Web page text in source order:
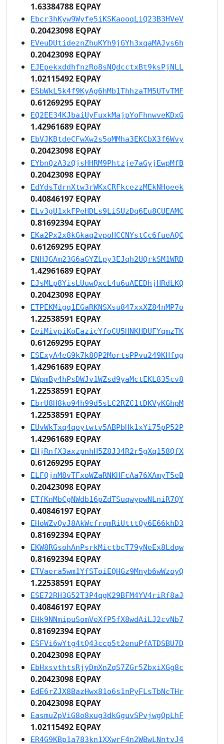
1.63384788 EQPAY
Ebcr3hKyw9Wyfe5iKSKaooqLiQ23B3HVeV
0.20423098 EQPAY
EVeuDUtideznZhuKYh9jGYh3xqaMAJys6h
0.20423098 EQPAY
EJEpekxddhfnzRo8sNQdcctxBt9ksPjNLL
1.02115492 EQPAY
ESbWkL5k4f9KyAg6hMb1ThhzaTM5UTvTMF
0.61269295 EQPAY
EQ2EE34KJbaiUyFuxkMajpYoFhnwveKDxG
1.42961689 EQPAY
EbVJKBtdeCFwXw2s5oMMha3EKCbX3f6Wvy
0.20423098 EQPAY
EYbnQzA3zQjsHHRM9Phtzje7aGyjEwpMfB
0.20423098 EQPAY
EdYdsTdrnXtw3rWKxCRFkcezzMEkNHoeek
0.40846197 EQPAY
ELv3gU1xkFPeHDLs9LiSUzDq6Eu8CUEAMC
0.81692394 EQPAY
EKa2Px2x8kGkaq2vpoHCCNYstCc6fueAQC
0.61269295 EQPAY
ENHJGAm23G6aGYZLpy3EJqh2UQrkSM1WRD
1.42961689 EQPAY
EJsMLp8YisLUuwQxcL4u6uAEEDhjHRdLKQ
0.20423098 EQPAY
ETPEKMigq1EGaRKNSXsu847xxXZ84nMP7o
1.22538591 EQPAY
EeiMivpiKoEazicYfoCU5HNKHDUFYqmzTK
0.61269295 EQPAY
ESExyA4eG9k7k8QP2MortsPPvu249KHfqg
1.42961689 EQPAY
EWpmBy4hPsDWJv1WZsd9yaMctEKL835cv8
1.22538591 EQPAY
EbrU8H8ko94h99d5sLC2RZC1tDKVyKGhpM
1.22538591 EQPAY
EUvWkTxq4qoytwtv5ABPbHk1xYi75pP52P
1.42961689 EQPAY
EHjRnfX3axzpnhH5Z8J34R2r5gXq158QfX
0.61269295 EQPAY
ELFQjnM8vTFxoWZaRNKHFcAa76XAmyT5eB
0.20423098 EQPAY
ETfKnMbCgNWdb16pZdTSuqwypwNLniR7QY
0.40846197 EQPAY
EHoWZvQvJ8AkWcfrqmRiUtttQy6E66khD3
0.81692394 EQPAY
EKW8RGsohAnPsrkMictbcT79yNeEx8Ldqw
0.81692394 EQPAY
ETVaera5wm1YfSToiEQHGz9Mnyb6wWzoyQ
1.22538591 EQPAY
ESE72RH3G52T3P4qgK29BFM4YV4riRf8aJ
0.40846197 EQPAY
EHk9NNmipuSomVeXfP5fX8wdAiLJ2cvNb7
0.81692394 EQPAY
ESFVi6wYtg4tQ43ccp5t2enuPfATDSBU7D
0.20423098 EQPAY
EbHxsvthtsRjyDmXnZqS7ZGr5ZbxiXGg8c
0.20423098 EQPAY
EdE6rZJX8BazHwx81o6s1nPyFLsTbNcTHr
0.20423098 EQPAY
EasmuZpViG8o8xug3dkGguvSPvjwgQpLhF
1.02115492 EQPAY
ER4G9KBp1a783kn1XXwrF4n2WBwLNntvJ4